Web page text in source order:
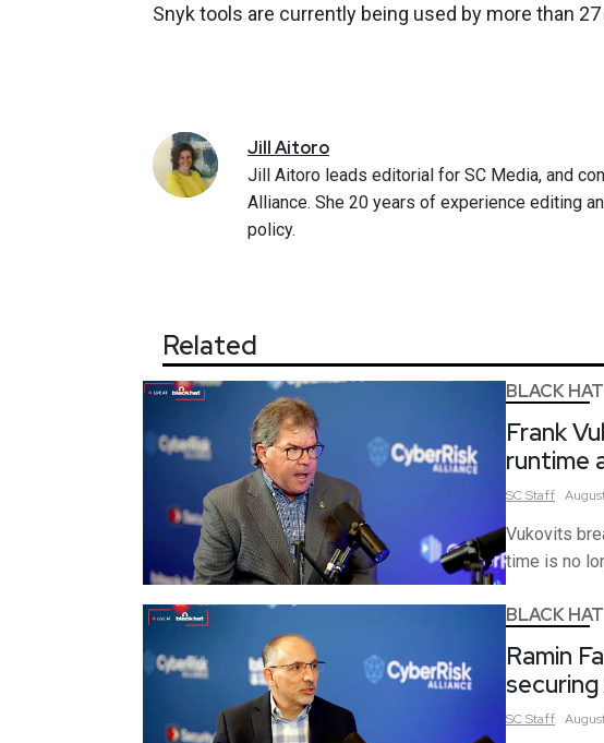
Snyk tools are currently being used by more than
JillAitoro
Jill Aitoro leads editorial for SC Media, and
Alliance. She 20 years of experience editing
policy.
Related
BLACK HAT
Frank
runtime
SCStaff
Vukovits
time is no
BLACK HAT
Ramin
SCStaff